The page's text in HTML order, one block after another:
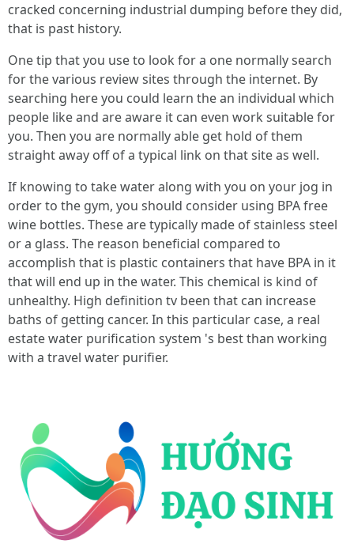
cracked concerning industrial dumping before they did,
that is past history.
One tip that you use to look for a one normally search
for the various review sites through the internet. By
searching here you could learn the an individual which
people like and are aware it can even work suitable for
you. Then you are normally able get hold of them
straight away off of a typical link on that site as well.
If knowing to take water along with you on your jog in
order to the gym, you should consider using BPA free
wine bottles. These are typically made of stainless steel
or a glass. The reason beneficial compared to
accomplish that is plastic containers that have BPA in it
that will end up in the water. This chemical is kind of
unhealthy. High definition tv been that can increase
baths of getting cancer. In this particular case, a real
estate water purification system 's best than working
with a travel water purifier.